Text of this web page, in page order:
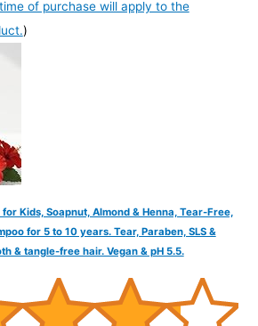
of purchase will apply to the
)
Kids, Soapnut, Almond & Henna, Tear-Free,
for 5 to 10 years. Tear, Paraben, SLS &
& tangle-free hair. Vegan & pH 5.5.